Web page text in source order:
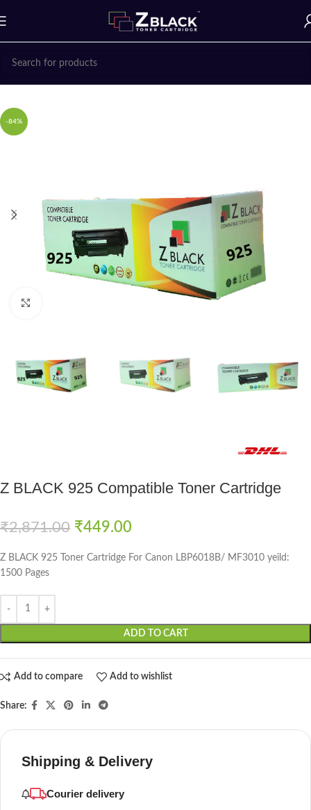
-84%
Z BLACK 925 Compatible Toner Cartridge
₹2,871.00 ₹449.00
Z BLACK 925 Toner Cartridge For Canon LBP6018B/ MF3010 yeild:
1500 Pages
ADD TO CART
Add to compare Add to wishlist
Share:
Shipping & Delivery
Courier delivery